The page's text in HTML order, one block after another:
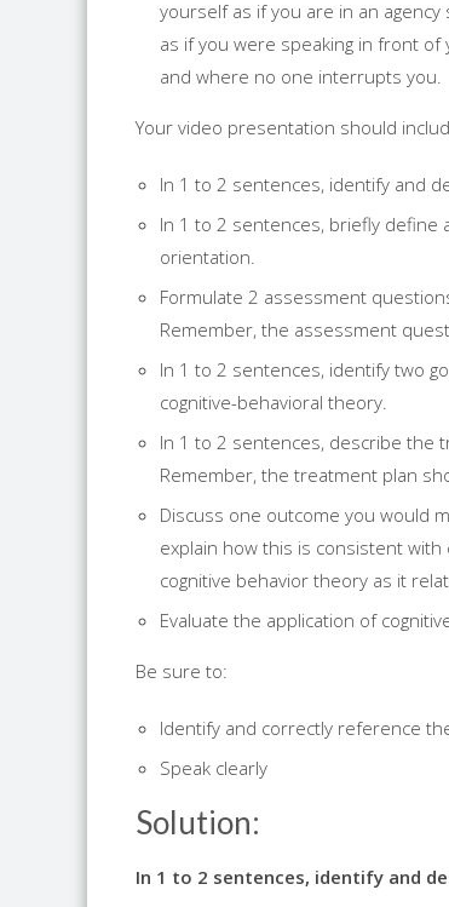
yourself as if you are in an
as if you were speaking in front
and where no one interrupts you.
Your video presentation should
In 1 to 2 sentences, identify and
In 1 to 2 sentences, briefly define
orientation.
Formulate 2 assessment
Remember, the assessment
In 1 to 2 sentences, identify two
cognitive-behavioral theory.
In 1 to 2 sentences, describe the
Remember, the treatment plan
Discuss one outcome you would
explain how this is consistent
cognitive behavior theory as it
Evaluate the application of
Be sure to:
Identify and correctly reference
Speak clearly
Solution:
In 1 to 2 sentences, identify and